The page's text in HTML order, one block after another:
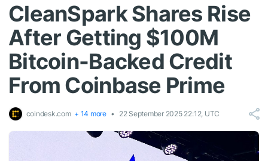
CleanSpark Shares Rise
After Getting $100M
Bitcoin-Backed Credit
From Coinbase Prime
coindesk.com + 14 more 22 September 2025 22:12, UTC